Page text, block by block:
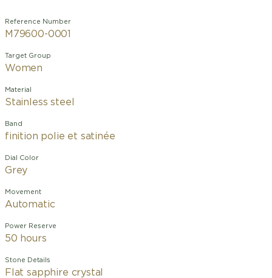
Reference Number
M79600-0001
Target Group
Women
Material
Stainless steel
Band
finition polie et satinée
Dial Color
Grey
Movement
Automatic
Power Reserve
50 hours
Stone Details
Flat sapphire crystal